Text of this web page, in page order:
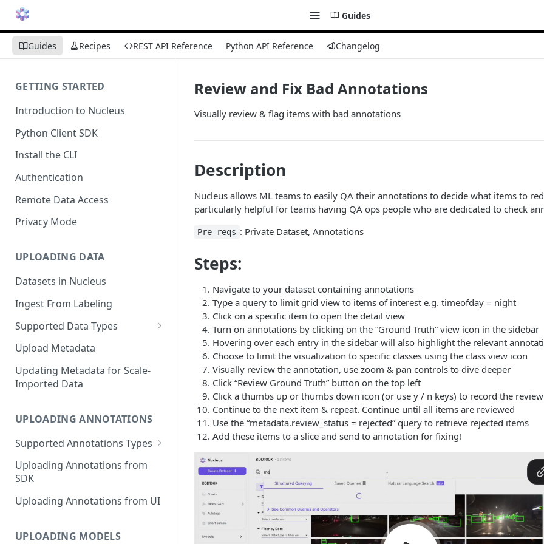
Guides
Guides Recipes REST API Reference Changelog
Python API Reference
GETTING STARTED
Introduction to Nucleus
Python Client SDK
Install the CLI
Authentication
Remote Data Access
Privacy Mode
UPLOADING DATA
Datasets in Nucleus
Ingest From Labeling
Supported Data Types
Image Dataset
Video Dataset
Lidar Dataset
Upload Metadata
Updating Metadata for Scale-
Imported Data
UPLOADING ANNOTATIONS
Supported Annotations Types
Geometric (Box, Polygon, Line,
Keypoints, Cuboid)
Segmentation Annotations
Category Annotations
Uploading Annotations from
SDK
Uploading Annotations from UI
UPLOADING MODELS
Review and Fix Bad Annotations
Visually review & flag items with bad annotations
Description
Nucleus allows ML teams to easily QA their annotations to decide what items to
particularly helpful for teams having QA ops people who are dedicated to check
Pre-reqs : Private Dataset, Annotations
Steps:
Navigate to your dataset containing annotations
Type a query to limit grid view to items of interest e.g. timeofday = night
Click on a specific item to open the detail view
Turn on annotations by clicking on the “Ground Truth” view icon in the sidebar
Hovering over each entry in the sidebar will also highlight the relevant
Choose to limit the visualization to specific classes using the class view icon
Visually review the annotation, use zoom & pan controls to dive deeper
Click “Review Ground Truth” button on the top left
Click a thumbs up or thumbs down icon (or use y / n keys) to record the review
Continue to the next item & repeat. Continue until all items are reviewed
Use the “metadata.review_status = rejected” query to retrieve rejected items
Add these items to a slice and send to annotation for fixing!